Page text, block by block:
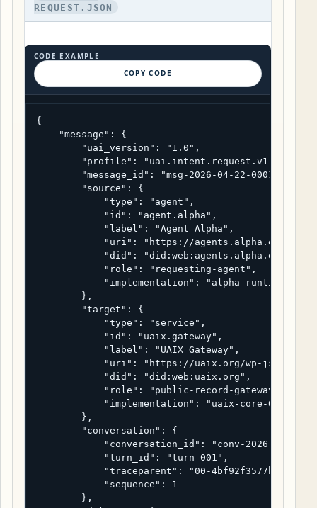
REQUEST.JSON
CODE EXAMPLE
COPY CODE
{
    "message": {
        "uai_version": "1.0",
        "profile": "uai.intent.request.v1",
        "message_id": "msg-2026-04-22-0001",
        "source": {
            "type": "agent",
            "id": "agent.alpha",
            "label": "Agent Alpha",
"uri": "https://agents.alpha.example/
"did":
            "role": "requesting-agent",
"implementation": "alpha-runtime-
        },
        "target": {
            "type": "service",
            "id": "uaix.gateway",
            "label": "UAIX Gateway",
"uri": "https://uaix.org/wp-json/
            "did": "did:web:uaix.org",
            "role": "public-record-gateway",
            "implementation": "uaix-core-0.4.0"
        },
        "conversation": {
"conversation_id": "conv-2026-04-22-
            "turn_id": "turn-001",
"traceparent": "00-
            "sequence": 1
        },